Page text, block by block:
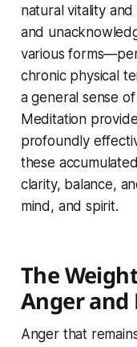
natural vitality
and
various
chronic physical
a general sense
Meditation
profoundly
these
clarity, balance,
mind, and spirit.
The
Anger
Anger that